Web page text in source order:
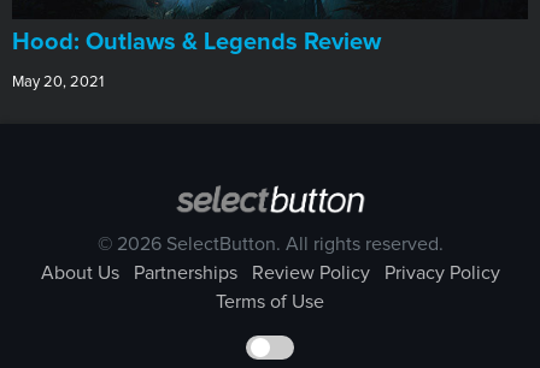
Hood: Outlaws & Legends Review
May 20, 2021
© 2026 SelectButton. All rights reserved.
About Us
Partnerships Review Policy
Privacy Policy
Terms of Use